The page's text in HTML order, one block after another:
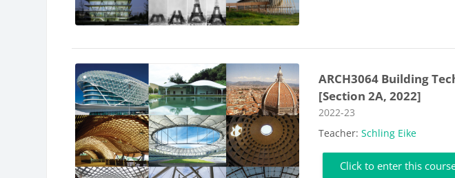
ARCH3064 Building
[Section 2A, 2022]
Course category
2022-23
Teacher:Schling Eike
Click to enter this